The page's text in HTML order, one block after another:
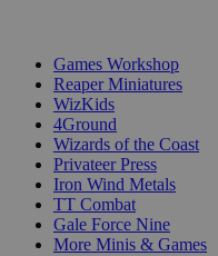
Games Workshop
Reaper Miniatures
WizKids
4Ground
Wizards of the Coast
Privateer Press
Iron Wind Metals
TT Combat
Gale Force Nine
More Minis & Games